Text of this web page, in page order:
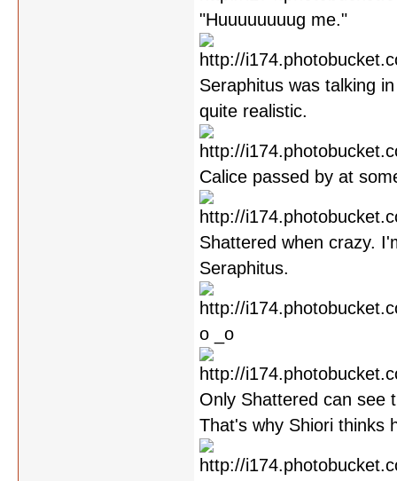
"Huuuuuuuug me."
Seraphitus was talking
quite realistic.
Calice passed by at
Shattered when crazy.
Seraphitus.
o _o
Only Shattered can see
That's why Shiori thinks